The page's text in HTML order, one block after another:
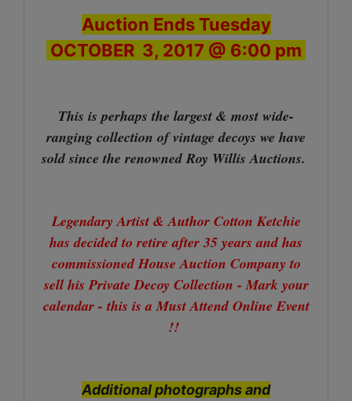
Auction Ends Tuesday
OCTOBER 3, 2017 @ 6:00 pm
This is perhaps the largest & most wide-
ranging collection of vintage decoys we have
sold since the renowned Roy Willis Auctions.
Legendary Artist & Author Cotton Ketchie
has decided to retire after 35 years and has
commissioned House Auction Company to
sell his Private Decoy Collection - Mark your
calendar - this is a Must Attend Online Event
!!
Additional photographs and